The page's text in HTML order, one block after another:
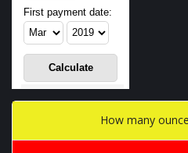
First payment date:
How many